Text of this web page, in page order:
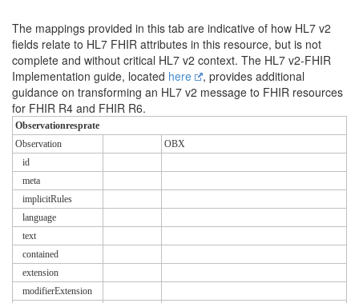
The mappings provided in this tab are indicative of how HL7 v2
fields relate to HL7 FHIR attributes in this resource, but is not
complete and without critical HL7 v2 context. The HL7 v2-FHIR
Implementation guide, located here
, provides additional
guidance on transforming an HL7 v2 message to FHIR resources
for FHIR R4 and FHIR R6.
Observationresprate
Observation
OBX
id
meta
implicitRules
language
text
contained
extension
modifierExtension